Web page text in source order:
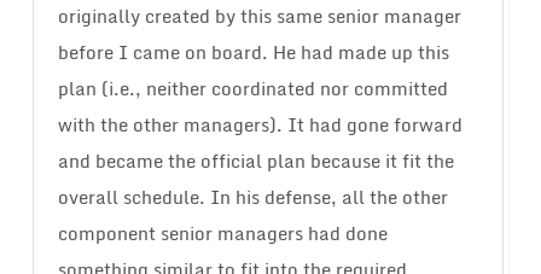
originally created by this same senior manager
before I came on board. He had made up this
plan (i.e., neither coordinated nor committed
with the other managers). It had gone forward
and became the official plan because it fit the
overall schedule. In his defense, all the other
component senior managers had done